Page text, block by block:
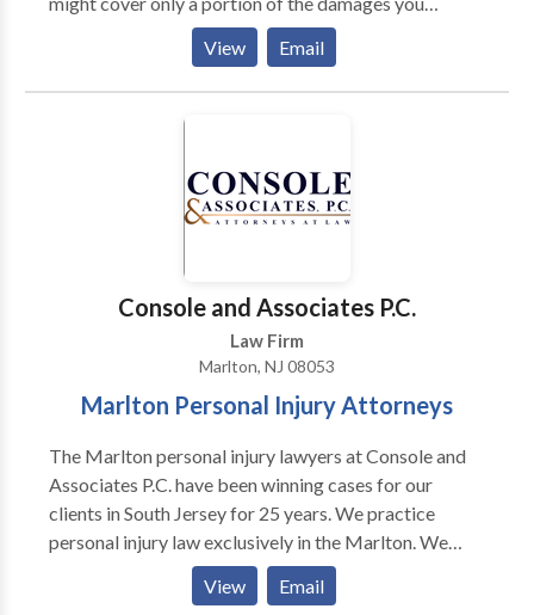
deserve for medical expenses, lost wages, and pain
and suffering. Talk to a motorcycle accident lawyer
NJ for help understanding what your case is worth
and whether a settlement or an insurance payout is
able to take your case and fight to get you the full
compensation you deserve by taking your case to
View Email
Console and Associates P.C.
Law Firm
Marlton, NJ 08053
Marlton Personal Injury Attorneys
The Marlton personal injury lawyers at Console and
Associates P.C. have been winning cases for our
clients in South Jersey for 25 years. We practice
personal injury law exclusively in the Marlton. We
represent people injured in a variety of situations:
motor vehicle (e.g., car, truck, taxi, Uber, Lyft, bus,
View Email